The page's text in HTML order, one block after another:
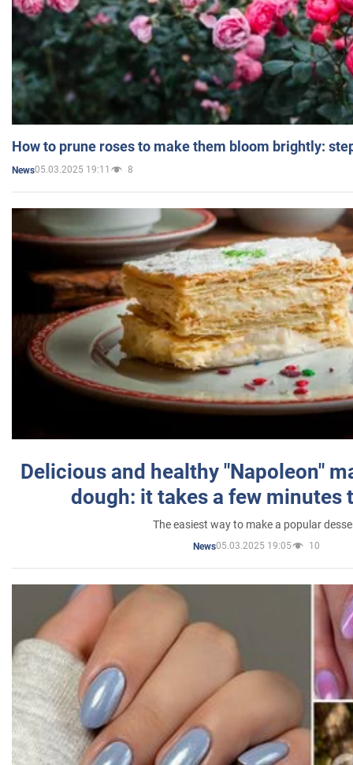
How to prune roses to make them bloom brightly:
News05.03.2025 19:11 8
Delicious and healthy "Napoleon"
dough: it takes a few minutes
The easiest way to make a popular
News05.03.2025 19:05 10